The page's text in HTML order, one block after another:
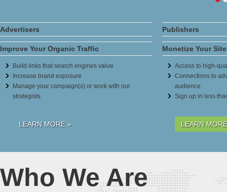
Advertisers
Improve Your Organic Traffic
Build links that search engines value
Increase brand exposure
Manage your campaign(s) or work with our
strategists
LEARN MORE »
Publishers
Monetize Your Site
Access to high-
Connections to
audience
Sign up in less
LEARN
Who We Are